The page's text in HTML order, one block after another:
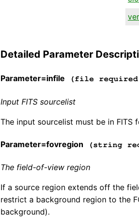
Detailed Parameter
Parameter=infile (file required
Input FITS sourcelist
The input sourcelist must be in FITS
Parameter=fovregion (string
The field-of-view region
If a source region extends off the
restrict a background region to the
background).